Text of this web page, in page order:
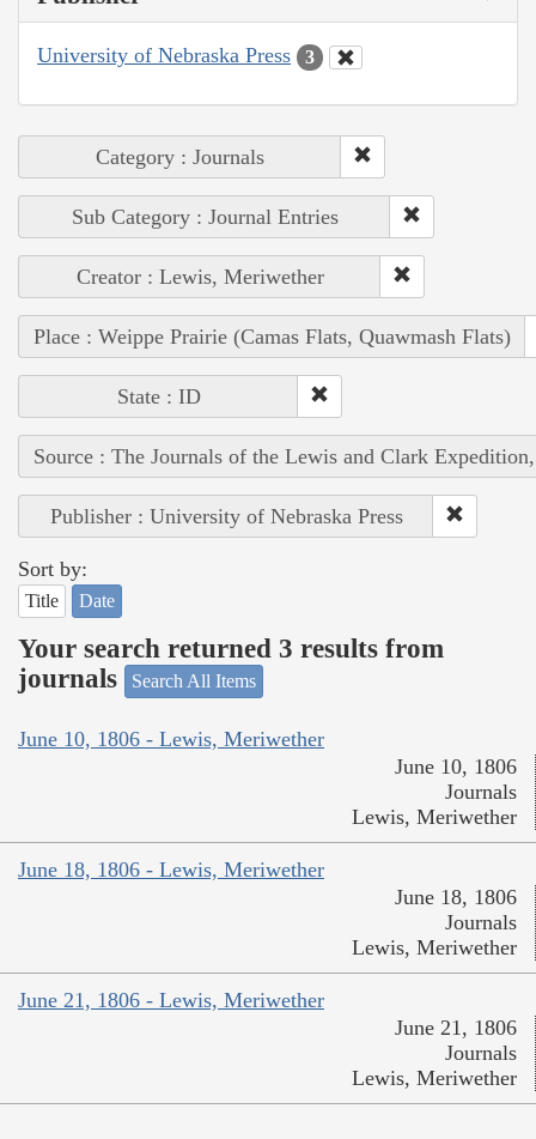
University of Nebraska Press 3
Category : Journals
Sub Category : Journal Entries
Creator : Lewis, Meriwether
Place : Weippe Prairie (Camas Flats, Quawmash Flats)
State : ID
Source : The Journals of the Lewis and Clark
Publisher : University of Nebraska Press
Sort by:
Title Date
Your search returned 3 results from
journals
Search All Items
June 10, 1806 - Lewis, Meriwether
June 10, 1806
Journals
Lewis, Meriwether
June 18, 1806 - Lewis, Meriwether
June 18, 1806
Journals
Lewis, Meriwether
June 21, 1806 - Lewis, Meriwether
June 21, 1806
Journals
Lewis, Meriwether